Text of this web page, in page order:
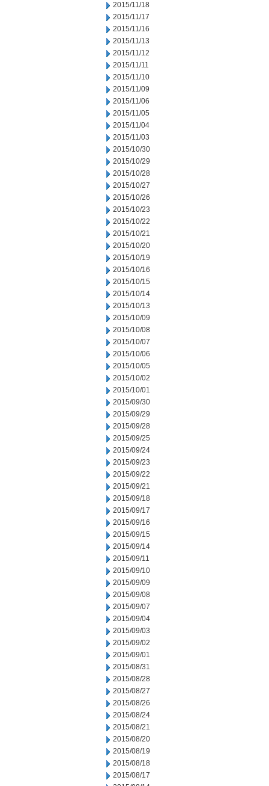
2015/11/18
2015/11/17
2015/11/16
2015/11/13
2015/11/12
2015/11/11
2015/11/10
2015/11/09
2015/11/06
2015/11/05
2015/11/04
2015/11/03
2015/10/30
2015/10/29
2015/10/28
2015/10/27
2015/10/26
2015/10/23
2015/10/22
2015/10/21
2015/10/20
2015/10/19
2015/10/16
2015/10/15
2015/10/14
2015/10/13
2015/10/09
2015/10/08
2015/10/07
2015/10/06
2015/10/05
2015/10/02
2015/10/01
2015/09/30
2015/09/29
2015/09/28
2015/09/25
2015/09/24
2015/09/23
2015/09/22
2015/09/21
2015/09/18
2015/09/17
2015/09/16
2015/09/15
2015/09/14
2015/09/11
2015/09/10
2015/09/09
2015/09/08
2015/09/07
2015/09/04
2015/09/03
2015/09/02
2015/09/01
2015/08/31
2015/08/28
2015/08/27
2015/08/26
2015/08/24
2015/08/21
2015/08/20
2015/08/19
2015/08/18
2015/08/17